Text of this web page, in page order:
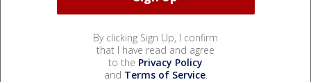
By clicking Sign Up, I confirm
that I have read and agree
to the Privacy Policy
and Terms of Service.